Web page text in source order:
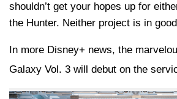
shouldn’t get your hopes up for
the Hunter. Neither project is in
In more Disney+ news, the
Galaxy Vol. 3 will debut on the